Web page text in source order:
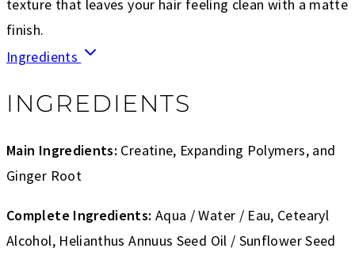
texture that leaves your hair feeling clean with a matte
finish.
Ingredients
INGREDIENTS
Main Ingredients: Creatine, Expanding Polymers, and
Ginger Root
Complete Ingredients: Aqua / Water / Eau, Cetearyl
Alcohol, Helianthus Annuus Seed Oil / Sunflower Seed